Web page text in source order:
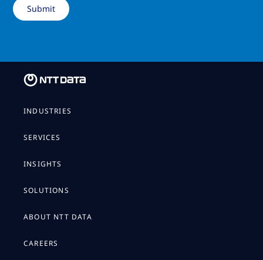
INDUSTRIES
SERVICES
INSIGHTS
SOLUTIONS
ABOUT NTT DATA
CAREERS